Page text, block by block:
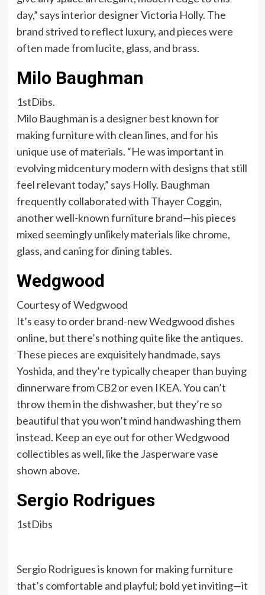
day,” says interior designer Victoria Holly. The
brand strived to reflect luxury, and pieces were
often made from lucite, glass, and brass.
Milo Baughman
1stDibs.
Milo Baughman is a designer best known for
making furniture with clean lines, and for his
unique use of materials. “He was important in
evolving midcentury modern with designs that still
feel relevant today,” says Holly. Baughman
frequently collaborated with Thayer Coggin,
another well-known furniture brand—his pieces
mixed seemingly unlikely materials like chrome,
glass, and caning for dining tables.
Wedgwood
Courtesy of Wedgwood
It’s easy to order brand-new Wedgwood dishes
online, but there’s nothing quite like the antiques.
These pieces are exquisitely handmade, says
Yoshida, and they’re typically cheaper than buying
dinnerware from CB2 or even IKEA. You can’t
throw them in the dishwasher, but they’re so
beautiful that you won’t mind handwashing them
instead. Keep an eye out for other Wedgwood
collectibles as well, like the Jasperware vase
shown above.
Sergio Rodrigues
1stDibs
Sergio Rodrigues is known for making furniture
that’s comfortable and playful; bold yet inviting—it